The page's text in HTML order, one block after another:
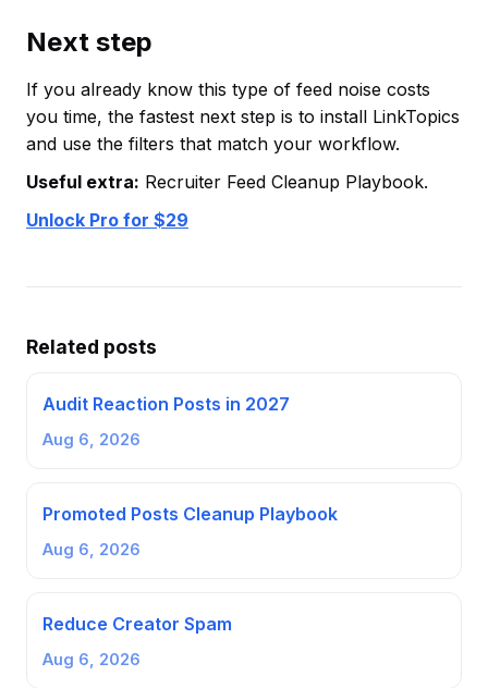
Next step
If you already know this type of feed noise costs
you time, the fastest next step is to install LinkTopics
and use the filters that match your workflow.
Useful extra: Recruiter Feed Cleanup Playbook.
Unlock Pro for $29
Related posts
Audit Reaction Posts in 2027
Aug 6, 2026
Promoted Posts Cleanup Playbook
Aug 6, 2026
Reduce Creator Spam
Aug 6, 2026